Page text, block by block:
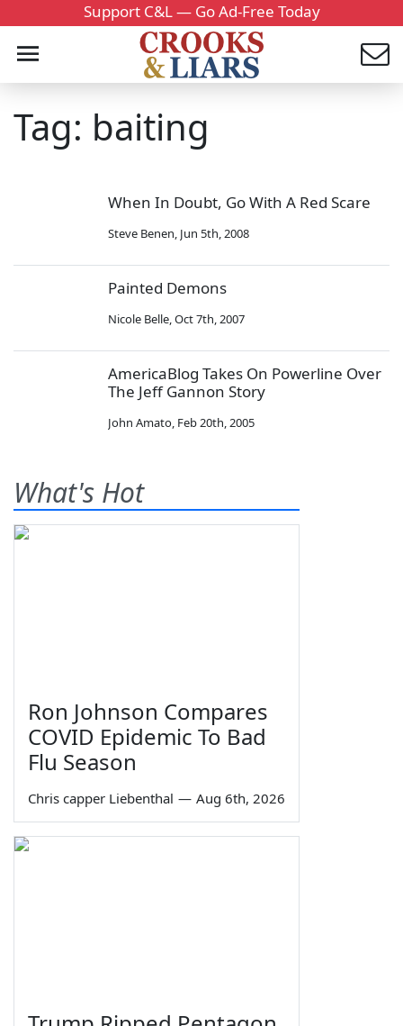
Support C&L — Go Ad-Free Today
Tag: baiting
When In Doubt, Go With A Red Scare
Steve Benen, Jun 5th, 2008
Painted Demons
Nicole Belle,Oct 7th, 2007
AmericaBlog Takes On Powerline Over
The Jeff Gannon Story
John Amato, Feb 20th, 2005
What's Hot
Ron Johnson Compares
COVID Epidemic To Bad
Flu Season
Chris capper Liebenthal — Aug 6th, 2026